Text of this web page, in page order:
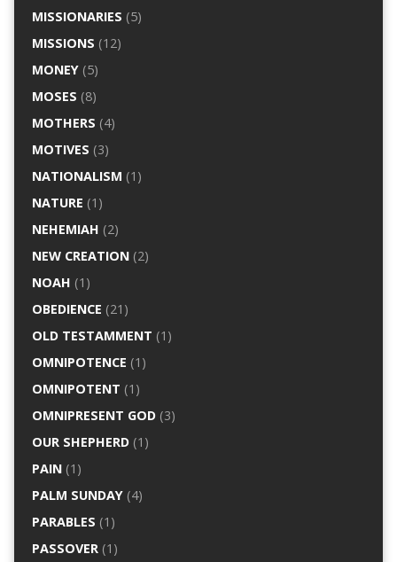
MISSIONARIES (5)
MISSIONS (12)
MONEY(5)
MOSES (8)
MOTHERS (4)
MOTIVES (3)
NATIONALISM (1)
NATURE (1)
NEHEMIAH (2)
NEW CREATION(2)
NOAH (1)
OBEDIENCE (21)
OLD TESTAMMENT (1)
OMNIPOTENCE (1)
OMNIPOTENT (1)
OMNIPRESENT GOD(3)
OUR SHEPHERD(1)
PAIN(1)
PALM SUNDAY(4)
PARABLES (1)
PASSOVER(1)